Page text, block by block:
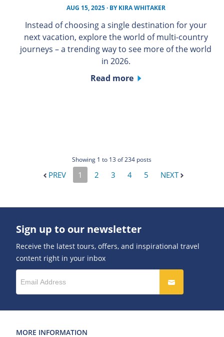
AUG 15, 2025· BYKIRA WHITAKER
Instead of choosing a single destination for your
next vacation, explore the world of multi-country
journeys – a trending way to see more of the world
in 2026.
Read more
Showing 1 to 13 of 234 posts
PREV 1 2 3 4 5 NEXT
Sign up to our newsletter
Receive the latest tours, offers, and inspirational travel
content right in your inbox
MORE INFORMATION